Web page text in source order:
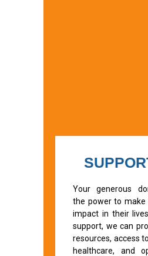
Your generous
the power to make
impact in their
support, we can
resources, access
healthcare, and